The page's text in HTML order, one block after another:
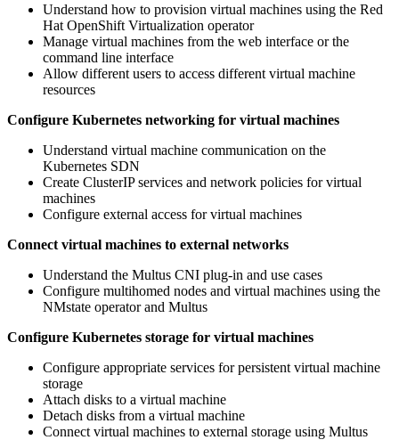
Understand how to provision virtual machines using the Red
Hat OpenShift Virtualization operator
Manage virtual machines from the web interface or the
command line interface
Allow different users to access different virtual machine
resources
Configure Kubernetes networking for virtual machines
Understand virtual machine communication on the
Kubernetes SDN
Create ClusterIP services and network policies for virtual
machines
Configure external access for virtual machines
Connect virtual machines to external networks
Understand the Multus CNI plug-in and use cases
Configure multihomed nodes and virtual machines using the
NMstate operator and Multus
Configure Kubernetes storage for virtual machines
Configure appropriate services for persistent virtual machine
storage
Attach disks to a virtual machine
Detach disks from a virtual machine
Connect virtual machines to external storage using Multus